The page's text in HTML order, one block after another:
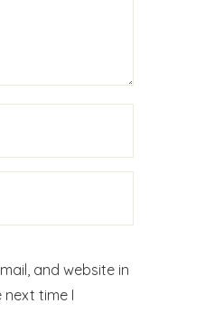
and website in
time I